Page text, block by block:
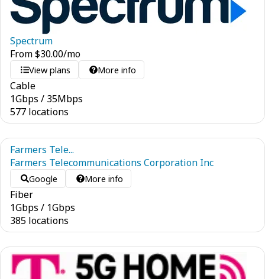
Spectrum
From$30.00/mo
View plans More info
Cable
1Gbps / 35Mbps
577 locations
Farmers Tele...
Farmers Telecommunications Corporation Inc
Google More info
Fiber
1Gbps / 1Gbps
385 locations